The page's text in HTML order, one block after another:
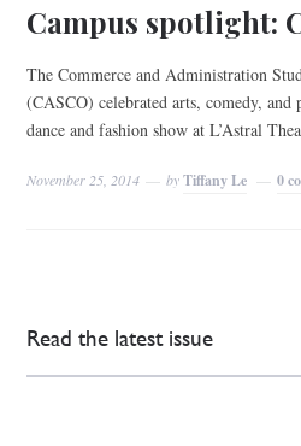
Campus spotlight:
The Commerce and Administration
(CASCO) celebrated arts, comedy,
dance and fashion show at L’Astral
November 25, 2014 byTiffany Le 0
Read the latest issue